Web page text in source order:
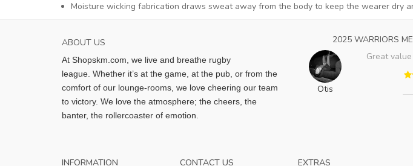
Moisture wicking fabrication draws sweat away from the body to keep the wearer dry
ABOUT US
At Shopskm.com, we live and breathe rugby
league. Whether it’s at the game, at the pub, or from the
comfort of our lounge-rooms, we love cheering our team
to victory. We love the atmosphere; the cheers, the
banter, the rollercoaster of emotion.
2025 WARRIORS
Otis
Great
INFORMATION CONTACT US EXTRAS